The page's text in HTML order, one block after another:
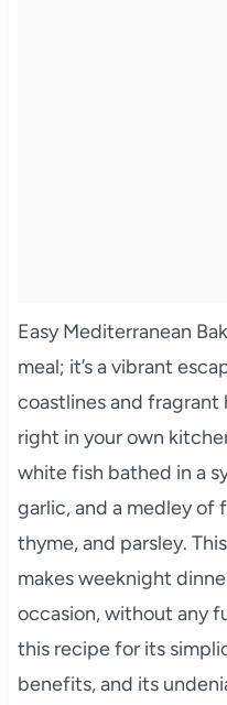
Easy Mediterranean
meal; it’s a vibrant
coastlines and fragrant
right in your own
white fish bathed in a
garlic, and a medley of
thyme, and parsley.
makes weeknight
occasion, without any
this recipe for its
benefits, and its